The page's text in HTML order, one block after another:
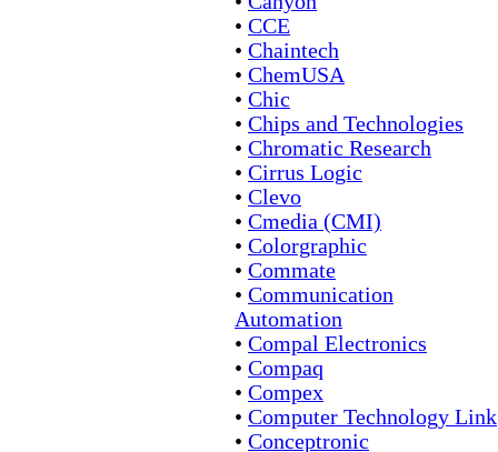
• CCE
• Chaintech
• ChemUSA
• Chic
• Chips and Technologies
• Chromatic Research
• Cirrus Logic
• Clevo
• Cmedia (CMI)
• Colorgraphic
• Commate
• Communication
Automation
• Compal Electronics
• Compaq
• Compex
• Computer Technology Link
• Conceptronic